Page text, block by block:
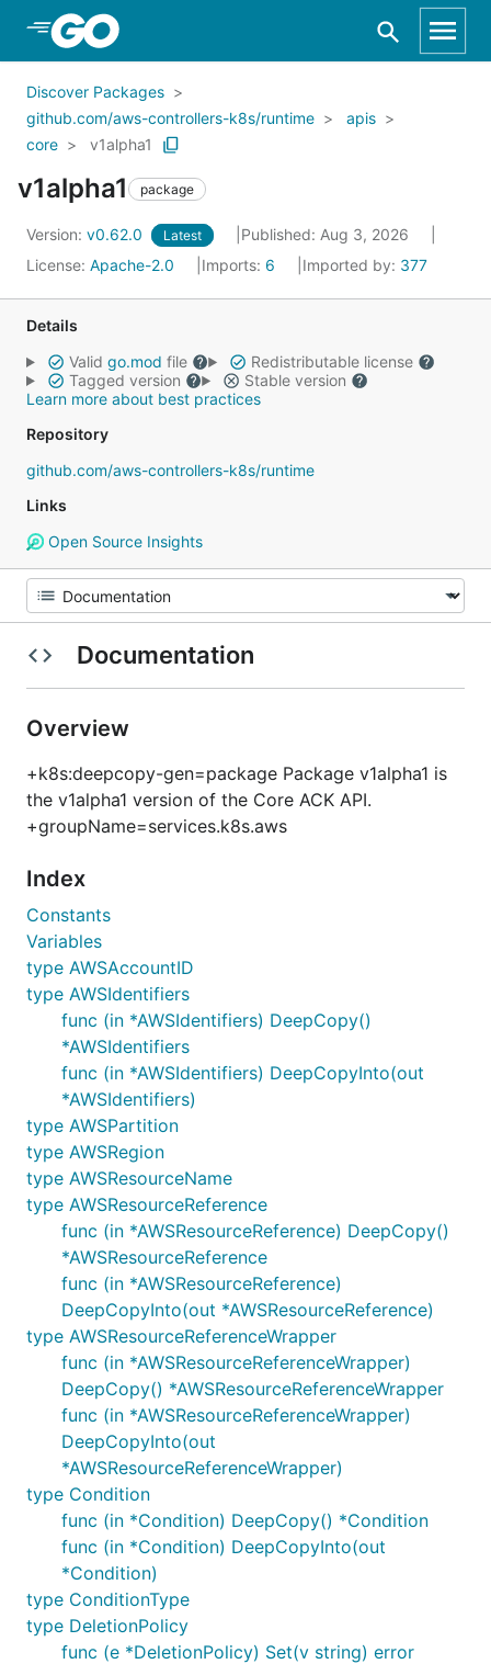
Skip to Main Content
Discover Packages
github.com/aws-controllers-k8s/runtime
apis
core
v1alpha1
v1alpha1 package
Version: v0.62.0 Latest
Published: Aug 3, 2026
License: Apache-2.0 Imports: 6 Imported by: 377
Details
Valid go.mod file
Redistributable license
Tagged version
Stable version
Learn more about best practices
Repository
github.com/aws-controllers-k8s/runtime
Links
Open Source Insights
Documentation
Overview
+k8s:deepcopy-gen=package Package v1alpha1 is
the v1alpha1 version of the Core ACK API.
+groupName=services.k8s.aws
Index
Constants
Variables
type AWSAccountID
type AWSIdentifiers
func (in *AWSIdentifiers) DeepCopy()
*AWSIdentifiers
func (in *AWSIdentifiers) DeepCopyInto(out
*AWSIdentifiers)
type AWSPartition
type AWSRegion
type AWSResourceName
type AWSResourceReference
func (in *AWSResourceReference) DeepCopy()
*AWSResourceReference
func (in *AWSResourceReference)
DeepCopyInto(out *AWSResourceReference)
type AWSResourceReferenceWrapper
func (in *AWSResourceReferenceWrapper)
DeepCopy() *AWSResourceReferenceWrapper
func (in *AWSResourceReferenceWrapper)
DeepCopyInto(out
*AWSResourceReferenceWrapper)
type Condition
func (in *Condition) DeepCopy() *Condition
func (in *Condition) DeepCopyInto(out
*Condition)
type ConditionType
type DeletionPolicy
func (e *DeletionPolicy) Set(v string) error